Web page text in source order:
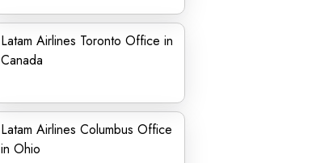
Latam Airlines Toronto Office in
Canada
Latam Airlines Columbus Office
in Ohio